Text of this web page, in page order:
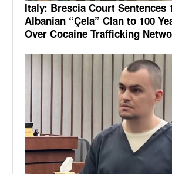
Italy: Brescia Court Sentences
Albanian “Çela” Clan to 100
Over Cocaine Trafficking